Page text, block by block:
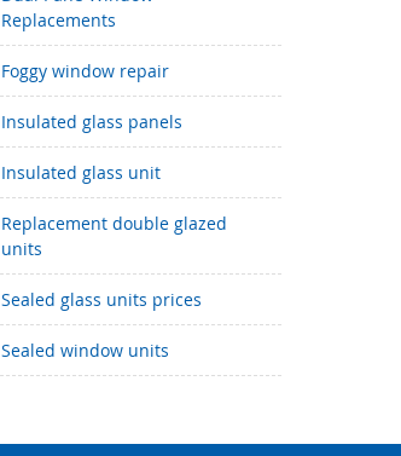
Replacements
Foggy window repair
Insulated glass panels
Insulated glass unit
Replacement double glazed
units
Sealed glass units prices
Sealed window units